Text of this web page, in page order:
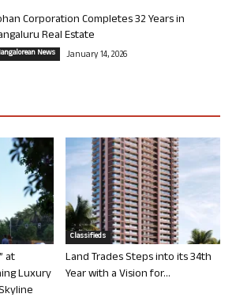
Corporation Completes 32 Years in
Real Estate
News January 14, 2026
at
Luxury
Classifieds
Land Trades Steps into its 34th
Year with a Vision for...